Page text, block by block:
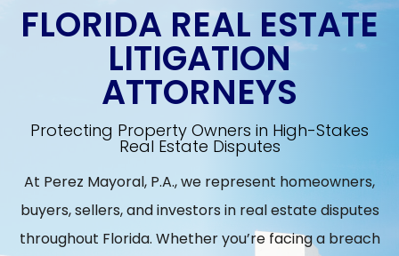
FLORIDA REAL ESTATE
LITIGATION
ATTORNEYS
Protecting Property Owners in High-Stakes
Real Estate Disputes
At Perez Mayoral, P.A., we represent homeowners,
buyers, sellers, and investors in real estate disputes
throughout Florida. Whether you’re facing a breach